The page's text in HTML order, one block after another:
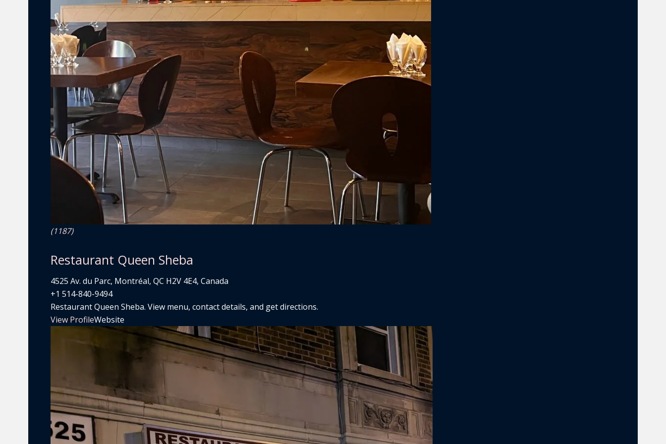
(1187)
Restaurant Queen Sheba
4525 Av. du Parc, Montréal, QC H2V 4E4, Canada
+1 514-840-9494
Restaurant Queen Sheba. View menu, contact details, and get directions.
View ProfileWebsite